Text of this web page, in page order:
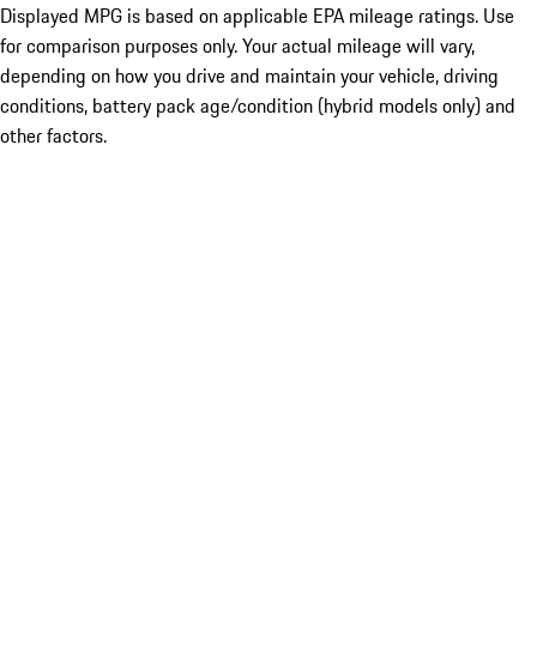
Displayed MPG is based on applicable EPA mileage ratings. Use
for comparison purposes only. Your actual mileage will vary,
depending on how you drive and maintain your vehicle, driving
conditions, battery pack age/condition (hybrid models only) and
other factors.